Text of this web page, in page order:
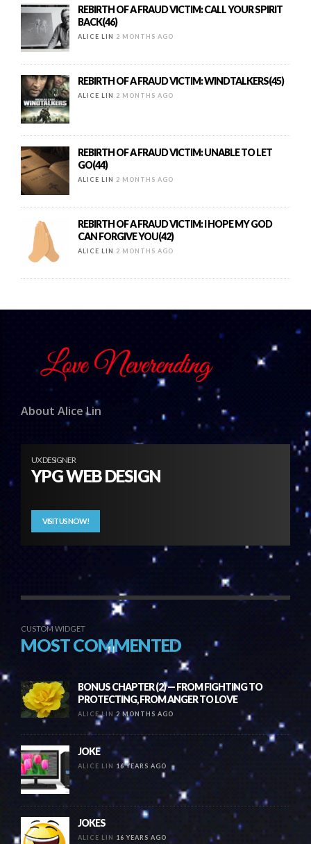
REBIRTH OF A FRAUD VICTIM: CALL YOUR SPIRIT
BACK(46)
ALICE LIN 2 MONTHS AGO
REBIRTH OF A FRAUD VICTIM: WINDTALKERS(45)
ALICE LIN 2 MONTHS AGO
REBIRTH OF A FRAUD VICTIM: UNABLE TO LET
GO(44)
ALICE LIN 2 MONTHS AGO
REBIRTH OF A FRAUD VICTIM: I HOPE MY GOD
CAN FORGIVE YOU(42)
ALICE LIN 2 MONTHS AGO
About Alice Lin
UX DESIGNER
YPG WEB DESIGN
VISIT US NOW!
CUSTOM WIDGET
MOST COMMENTED
BONUS CHAPTER (2) — FROM FIGHTING TO
PROTECTING, FROM ANGER TO LOVE
ALICE LIN 2 MONTHS AGO
JOKE
ALICE LIN 16 YEARS AGO
JOKES
ALICE LIN 16 YEARS AGO